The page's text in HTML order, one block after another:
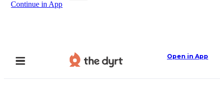
Continue in App
Open in App